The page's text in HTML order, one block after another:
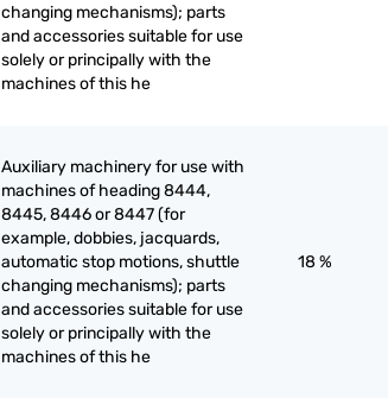
changing mechanisms); parts
and accessories suitable for use
solely or principally with the
machines of this he
Auxiliary machinery for use with
machines of heading 8444,
8445, 8446 or 8447 (for
example, dobbies, jacquards,
automatic stop motions, shuttle
changing mechanisms); parts
and accessories suitable for use
solely or principally with the
machines of this he
18 %